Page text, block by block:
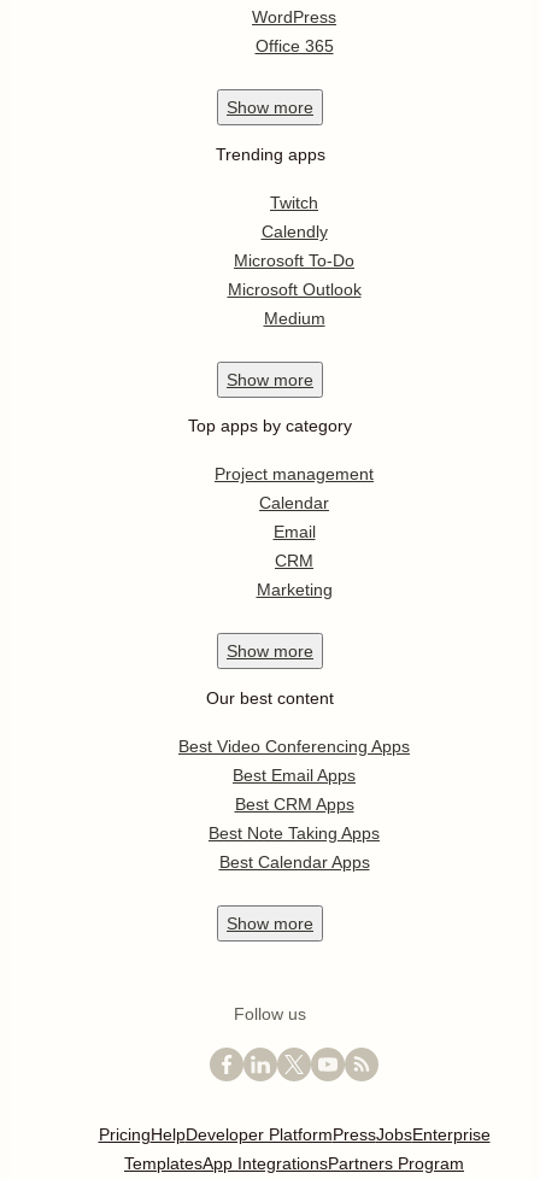
WordPress
Office 365
Show more
Trending apps
Twitch
Calendly
Microsoft To-Do
Microsoft Outlook
Medium
Show more
Top apps by category
Project management
Calendar
Email
CRM
Marketing
Show more
Our best content
Best Video Conferencing Apps
Best Email Apps
Best CRM Apps
Best Note Taking Apps
Best Calendar Apps
Show more
Follow us
PricingHelpDeveloper PlatformPressJobsEnterprise
TemplatesApp IntegrationsPartners Program